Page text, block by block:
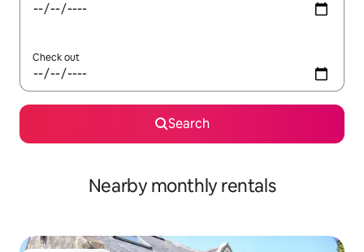
Check out
Search
Nearby monthly rentals